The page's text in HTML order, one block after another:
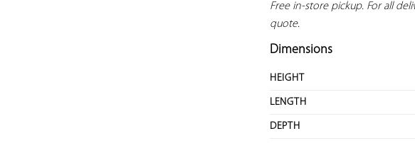
Free in-store pickup. For all
quote.
Dimensions
HEIGHT
LENGTH
DEPTH